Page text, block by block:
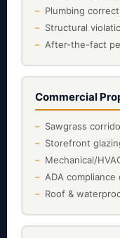
Plumbing
Structural
After-the-fact
Commercial
Sawgrass
Storefront
Mechanical/
ADA
Roof &